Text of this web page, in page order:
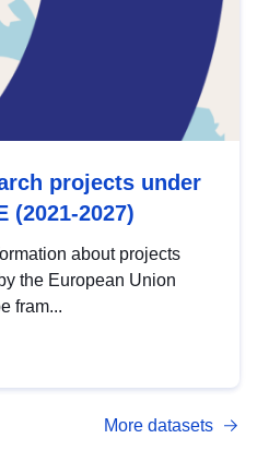
projects under
(2021-2027)
about projects
the European Union
fram...
More datasets